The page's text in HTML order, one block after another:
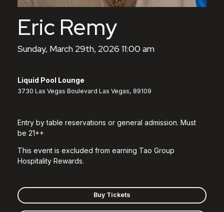
Eric Remy
Sunday, March 29th, 2026 11:00 am
Liquid Pool Lounge
3730 Las Vegas Boulevard Las Vegas, 89109
Entry by table reservations or general admission. Must
be 21++
This event is excluded from earning Tao Group
Hospitality Rewards.
Buy Tickets